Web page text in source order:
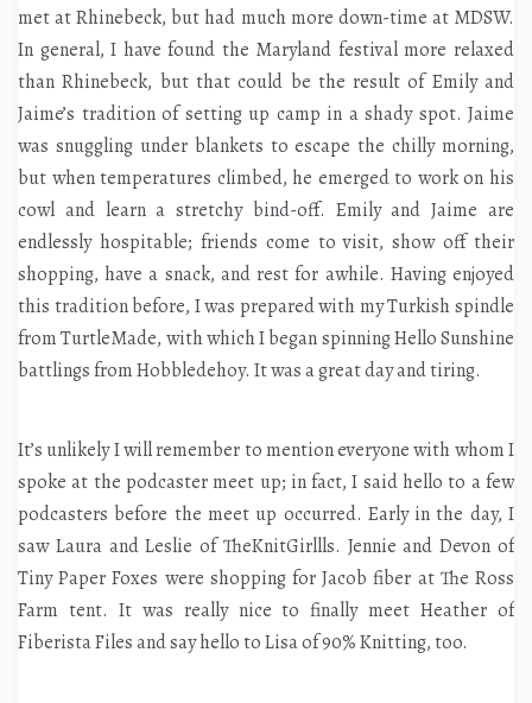
met at Rhinebeck, but had much more down-time at MDSW.
In general, I have found the Maryland festival more relaxed
than Rhinebeck, but that could be the result of Emily and
Jaime’s tradition of setting up camp in a shady spot. Jaime
was snuggling under blankets to escape the chilly morning,
but when temperatures climbed, he emerged to work on his
cowl and learn a stretchy bind-off. Emily and Jaime are
endlessly hospitable; friends come to visit, show off their
shopping, have a snack, and rest for awhile. Having enjoyed
this tradition before, I was prepared with my Turkish spindle
from TurtleMade, with which I began spinning Hello Sunshine
battlings from Hobbledehoy. It was a great day and tiring.
It’s unlikely I will remember to mention everyone with whom I
spoke at the podcaster meet up; in fact, I said hello to a few
podcasters before the meet up occurred. Early in the day, I
saw Laura and Leslie of TheKnitGirllls. Jennie and Devon of
Tiny Paper Foxes were shopping for Jacob fiber at The Ross
Farm tent. It was really nice to finally meet Heather of
Fiberista Files and say hello to Lisa of 90% Knitting, too.